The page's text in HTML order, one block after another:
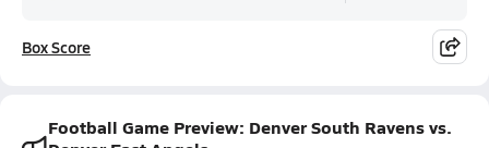
Box Score
Football Game Preview: Denver South Ravens vs.